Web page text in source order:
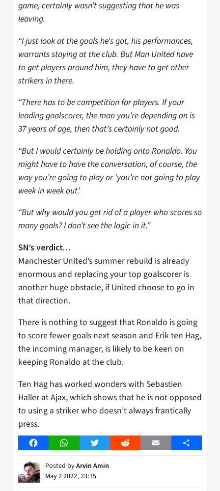
game, certainly wasn’t suggesting that he was
leaving.
“I just look at the goals he’s got, his performances,
warrants staying at the club. But Man United have
to get players around him, they have to get other
strikers in there.
“There has to be competition for players. If your
leading goalscorer, the man you’re depending on is
37 years of age, then that’s certainly not good.
“But I would certainly be holding onto Ronaldo. You
might have to have the conversation, of course, the
way you’re going to play or ‘you’re not going to play
week in week out’.
“But why would you get rid of a player who scores so
many goals? I don’t see the logic in it.”
SN’s verdict…
Manchester United’s summer rebuild is already
enormous and replacing your top goalscorer is
another huge obstacle, if United choose to go in
that direction.
There is nothing to suggest that Ronaldo is going
to score fewer goals next season and Erik ten Hag,
the incoming manager, is likely to be keen on
keeping Ronaldo at the club.
Ten Hag has worked wonders with Sebastien
Haller at Ajax, which shows that he is not opposed
to using a striker who doesn’t always frantically
press.
FacebookWhatsAppTwitter Reddit Email Share
Posted byArvin Amin
May 2 2022, 23:15